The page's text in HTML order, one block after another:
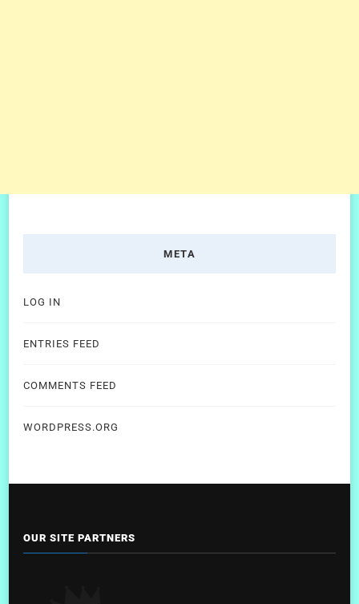
META
LOG IN
ENTRIES FEED
COMMENTS FEED
WORDPRESS.ORG
OUR SITE PARTNERS